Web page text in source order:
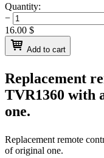
Quantity:
−
16.00 $
Add to cart
Replacement
TVR1360 with
one.
Replacement remote
of original one.